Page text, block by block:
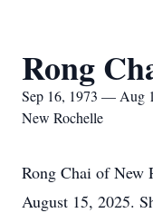
Rong
Sep 16, 1973 — Aug
New Rochelle
Rong Chai of New
August 15, 2025.